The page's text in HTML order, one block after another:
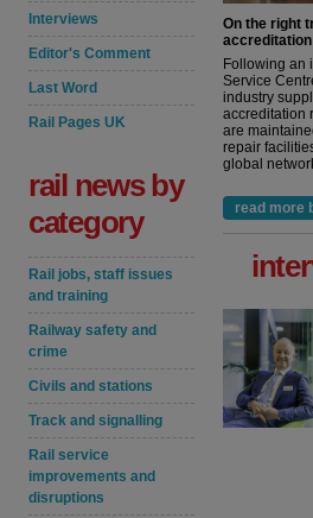
Interviews
Editor's Comment
Last Word
Rail Pages UK
rail news by
category
Rail jobs, staff issues
and training
Railway safety and
crime
Civils and stations
Track and signalling
Rail service
improvements and
disruptions
On the right
Following an
Service
industry
accreditation
are
repair
global
read more